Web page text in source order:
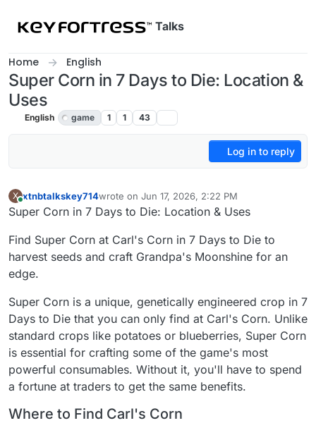
Talks
Home English
Super Corn in 7 Days to Die: Location &
Uses
English game 1 1 43
Log in to reply
X
Online
xtnbtalkskey714wrote on Jun 17, 2026, 2:22 PM
last edited by
Super Corn in 7 Days to Die: Location & Uses
Find Super Corn at Carl's Corn in 7 Days to Die to
harvest seeds and craft Grandpa's Moonshine for an
edge.
Super Corn is a unique, genetically engineered crop in 7
Days to Die that you can only find at Carl's Corn. Unlike
standard crops like potatoes or blueberries, Super Corn
is essential for crafting some of the game's most
powerful consumables. Without it, you'll have to spend
a fortune at traders to get the same benefits.
Where to Find Carl's Corn